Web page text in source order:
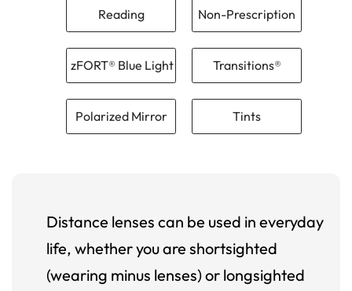
Reading Non-Prescription
zFORT® Blue Light Transitions®
Polarized Mirror Tints
Distance lenses can be used in everyday
life, whether you are shortsighted
(wearing minus lenses) or longsighted